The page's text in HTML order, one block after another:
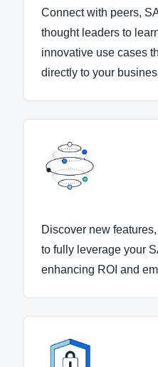
Connect with peers,
thought leaders to
innovative use cases
directly to your
Discover new
to fully leverage your
enhancing ROI and